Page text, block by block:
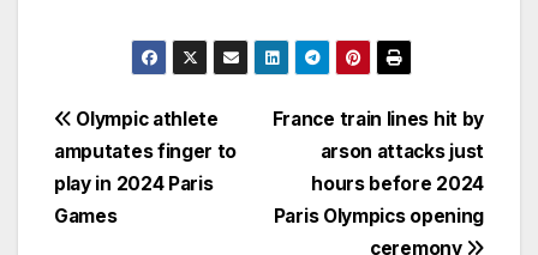
France train lines hit by
arson attacks just
hours before 2024
Paris Olympics opening
ceremony
Olympic athlete
amputates finger to
play in 2024 Paris
Games